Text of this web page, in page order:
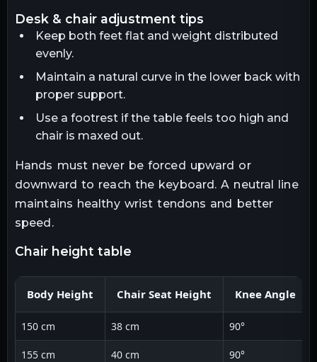
desk & chair adjustment tips
Keep both feet flat and weight distributed
evenly.
Maintain a natural curve in the lower back with
proper support.
Use a footrest if the table feels too high and
chair is maxed out.
Hands must never be forced upward or
downward to reach the keyboard. A neutral line
maintains healthy wrist tendons and better
speed.
chair height table
Body Height Chair Seat Height Knee Angle
150 cm 38 cm 90°
155 cm 40 cm 90°